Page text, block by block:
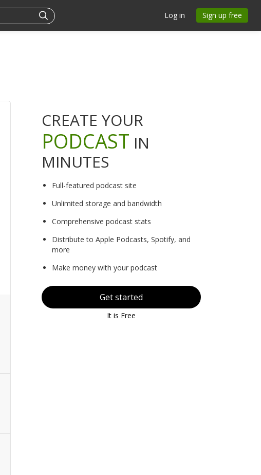
Log in Sign up free
CREATE YOUR
PODCAST IN
MINUTES
Full-featured podcast site
Unlimited storage and bandwidth
Comprehensive podcast stats
Distribute to Apple Podcasts, Spotify, and
more
Make money with your podcast
Get started
It is Free